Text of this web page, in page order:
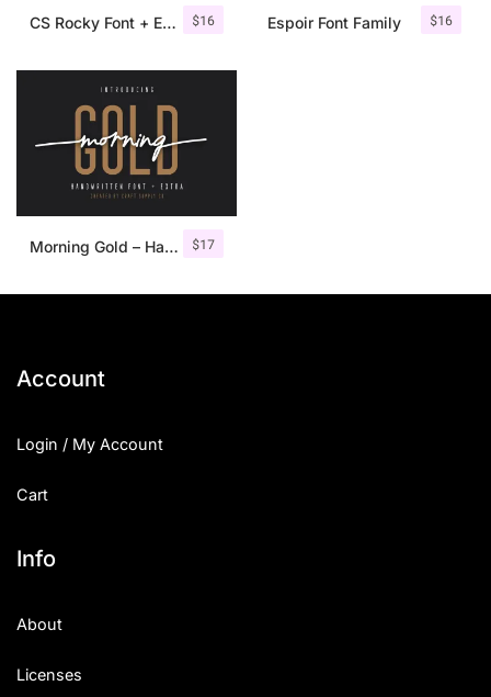
$16
CS Rocky Font + Extras $16
Espoir Font Family
$17
Morning Gold – Handwritten Font + Extra
Account
Login / My Account
Cart
Info
About
Licenses